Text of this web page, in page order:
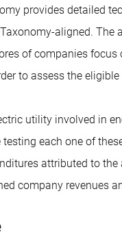
provides detailed
aligned. The
of companies focus
to assess the
utility involved in
each one of
attributed to
company revenues